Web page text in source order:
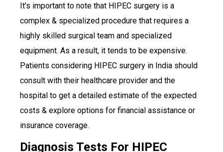
It’s important to note that HIPEC surgery is a
complex & specialized procedure that requires a
highly skilled surgical team and specialized
equipment. As a result, it tends to be expensive.
Patients considering HIPEC surgery in India should
consult with their healthcare provider and the
hospital to get a detailed estimate of the expected
costs & explore options for financial assistance or
insurance coverage.
Diagnosis Tests For HIPEC